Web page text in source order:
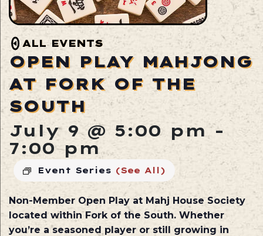
ALL EVENTS
OPEN PLAY MAHJONG
AT FORK OF THE
SOUTH
July 9 @ 5:00 pm -
7:00 pm
Event Series (See All)
Non-Member Open Play at Mahj House Society
located withinFork of the South. Whether
you’re a seasoned player or still growing in